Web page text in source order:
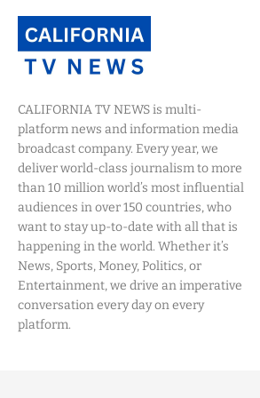
CALIFORNIA TV NEWS is multi-
platform news and information media
broadcast company. Every year, we
deliver world-class journalism to more
than 10 million world’s most influential
audiences in over 150 countries, who
want to stay up-to-date with all that is
happening in the world. Whether it’s
News, Sports, Money, Politics, or
Entertainment, we drive an imperative
conversation every day on every
platform.